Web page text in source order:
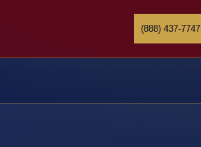
(888) 437-7747